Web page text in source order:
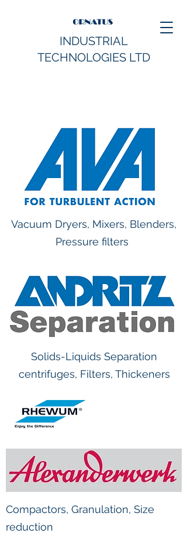
INDUSTRIAL
TECHNOLOGIES LTD
Vacuum Dryers, Mixers, Blenders,
Pressure filters
Solids-Liquids Separation
centrifuges, Filters, Thickeners
Compactors, Granulation, Size
reduction